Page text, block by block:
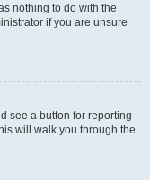
nothing to do with the
if you are unsure
see a button for reporting
will walk you through the